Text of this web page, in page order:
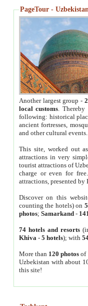
PageTour -
Another largest group -
local customs. Thereby
following: historical
ancient fortresses,
and other cultural events.
This site, worked out
attractions in very
tourist attractions of
charge or even for
attractions, presented by
Discover on this
counting the hotels) on
photos; Samarkand-
74 hotels and resorts
Khiva - 5 hotels); with
More than 120 photosof
Uzbekistan with about
this site!